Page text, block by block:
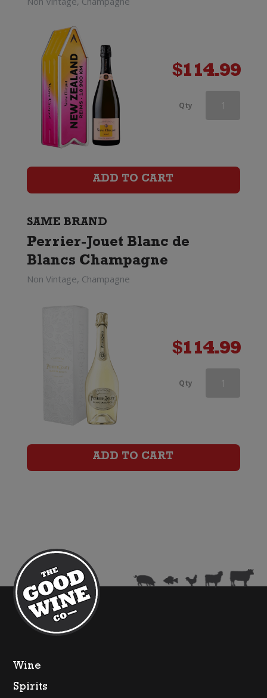
$114.99
Qty Perrier-
ADD TO CART
SAME BRAND
Perrier-Jouet Blanc de
Blancs Champagne
Non Vintage, Champagne
$114.99
Qty Perrier-
ADD TO CART
Wine
Spirits